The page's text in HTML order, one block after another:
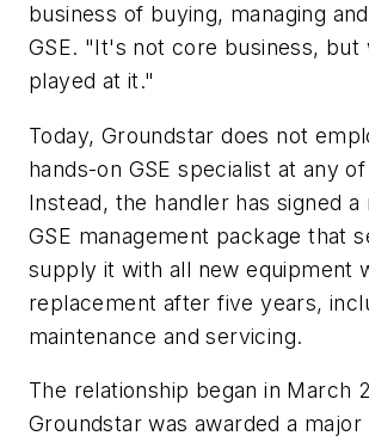
business of buying, managing
GSE. "It's not core business, but
played at it."
Today, Groundstar does not
hands-on GSE specialist at any
Instead, the handler has signed
GSE management package that
supply it with all new equipment
replacement after five years,
maintenance and servicing.
The relationship began in March
Groundstar was awarded a major